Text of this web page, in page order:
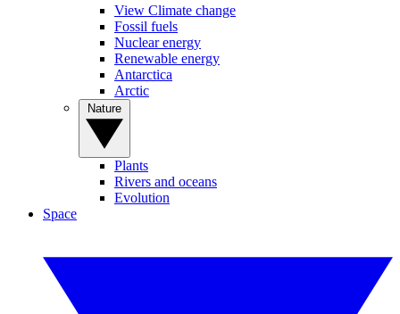
View Climate change
Fossil fuels
Nuclear energy
Renewable energy
Antarctica
Arctic
Plants
Rivers and oceans
Evolution
Space